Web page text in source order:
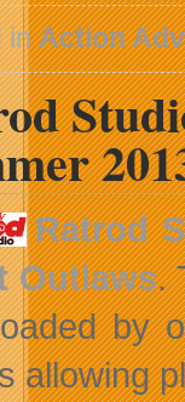
inAction
Ratrod
Outlaws.
by
allowing